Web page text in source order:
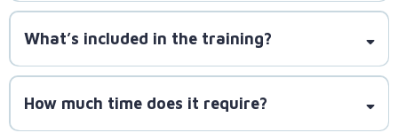
over 1,000 speakers book 10,000+ gigs. If you decide
to onboard, you’ll get guaranteed proven methods
at your reach.
What’s included in the training?
How much time does it require?